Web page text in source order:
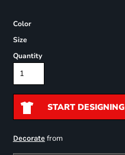
Color
Size
Quantity
START DESIGNING
Decoratefrom